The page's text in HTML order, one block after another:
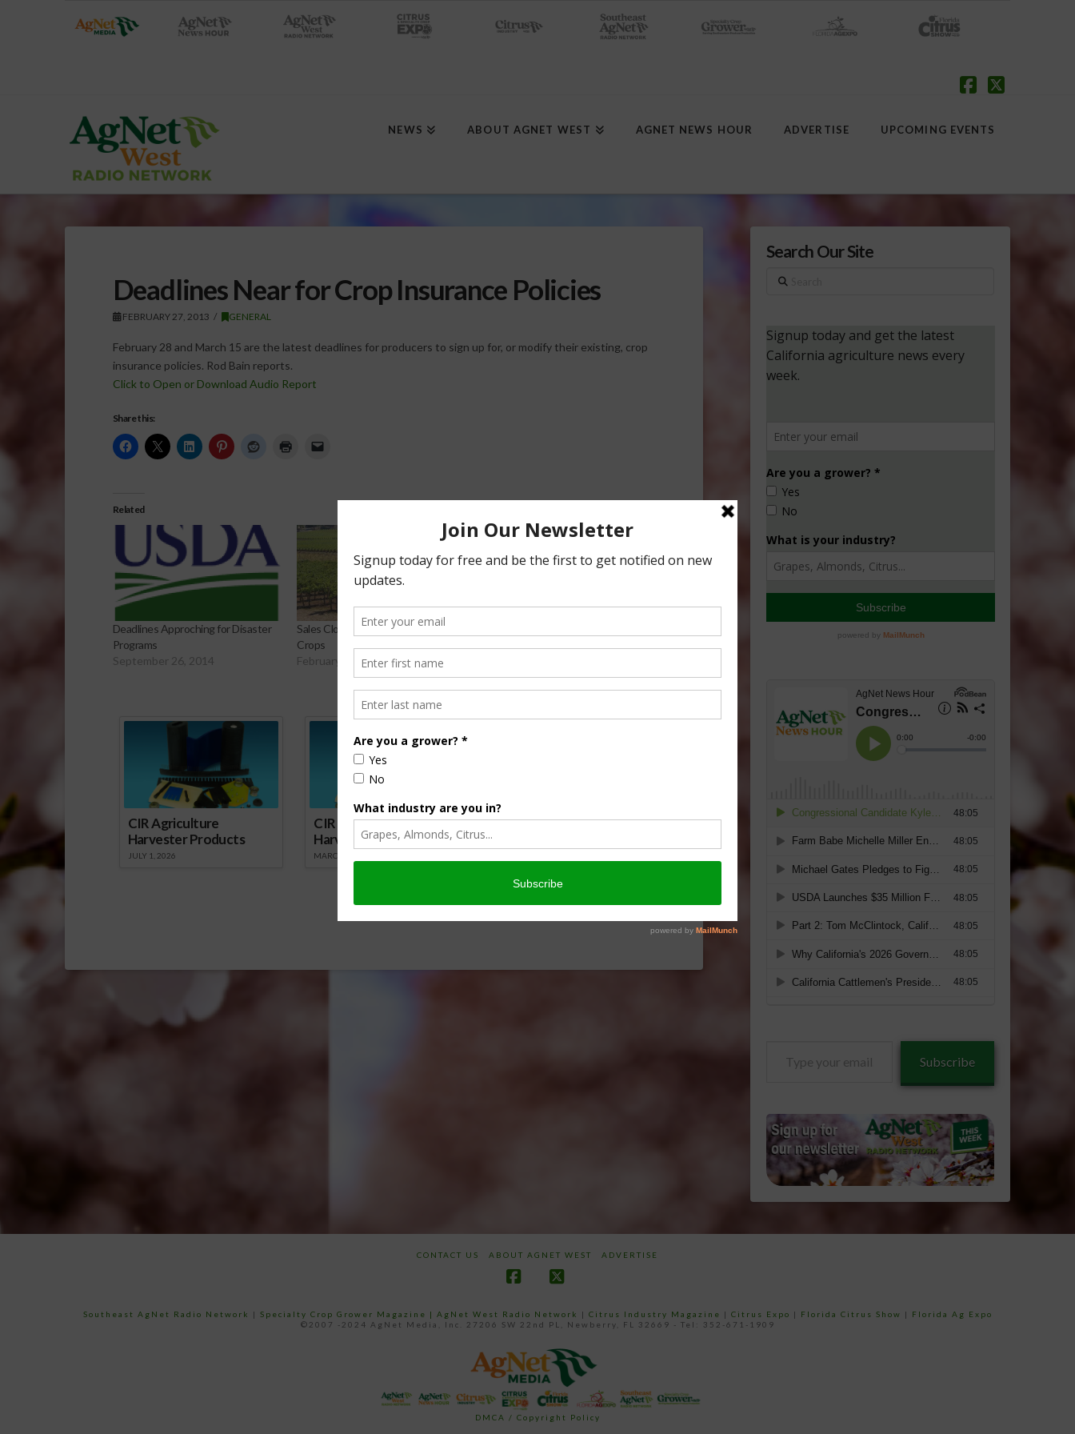
NEWS ABOUT AGNET WEST AGNET NEWS HOUR ADVERTISE UPCOMING EVENTS
Deadlines Near for Crop Insurance Policies
FEBRUARY 27, 2013 GENERAL
February 28 and March 15 are the latest deadlines for producers to sign up for, or modify their existing, crop
insurance policies. Rod Bain reports.
Click to Open or Download Audio Report
Share this:
Related
Deadlines Approching for Disaster
Programs
September 26, 2014
Sales Closing Dates Near for Most
Crops
February 12, 2018
Deadline
Sponsored Content
CIR Agriculture
Harvester Products
JULY 1, 2026
CIR Agriculture
Harvester Products
MARCH 1, 2026
Let’s Talk Livestock Risk
NOVEMBER 4, 2025
Search Our Site
Search
Subscribe
CONTACT US ABOUT AGNET WEST ADVERTISE
Southeast AgNet Radio Network | Specialty Crop Grower Magazine | AgNet West Radio Network | Citrus Industry Magazine | Citrus Expo | Florida Citrus Show |
Florida Ag Expo
©2007 -2024 AgNet Media, Inc. 27206 SW 22nd PL, Newberry, FL 32669 - Tel: 352-671-1909
DMCA / Copyright Policy